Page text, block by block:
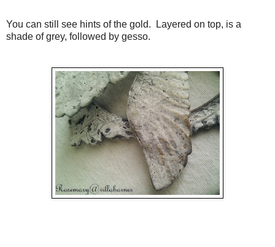
You can still see hints of the gold. Layered on top, is a
shade of grey, followed by gesso.